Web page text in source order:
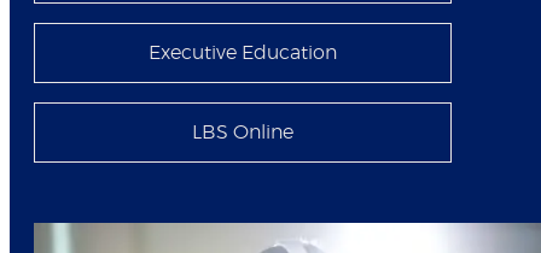
Executive Education
LBS Online